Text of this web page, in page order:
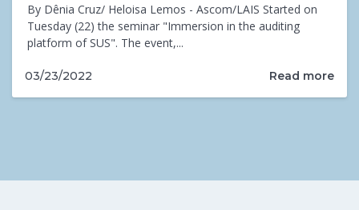
By Dênia Cruz/ Heloisa Lemos - Ascom/LAIS Started on
Tuesday (22) the seminar "Immersion in the auditing
platform of SUS". The event,...
03/23/2022 Read more